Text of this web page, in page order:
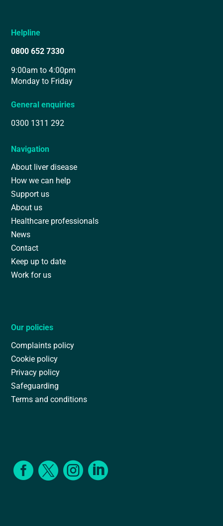
Helpline
0800 652 7330
9:00am to 4:00pm
Monday to Friday
General enquiries
0300 1311 292
Navigation
About liver disease
How we can help
Support us
About us
Healthcare professionals
News
Contact
Keep up to date
Work for us
Our policies
Complaints policy
Cookie policy
Privacy policy
Safeguarding
Terms and conditions
   